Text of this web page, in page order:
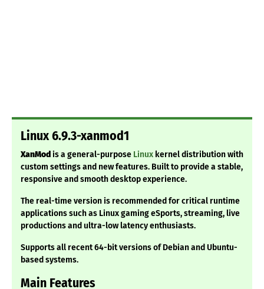
Linux 6.9.3-xanmod1
XanModis a general-purpose Linux kernel distribution with
custom settings and new features. Built to provide a stable,
responsive and smooth desktop experience.
The real-time version is recommended for critical runtime
applications such as Linux gaming eSports, streaming, live
productions and ultra-low latency enthusiasts.
Supports all recent 64-bit versions of Debian and Ubuntu-
based systems.
Main Features